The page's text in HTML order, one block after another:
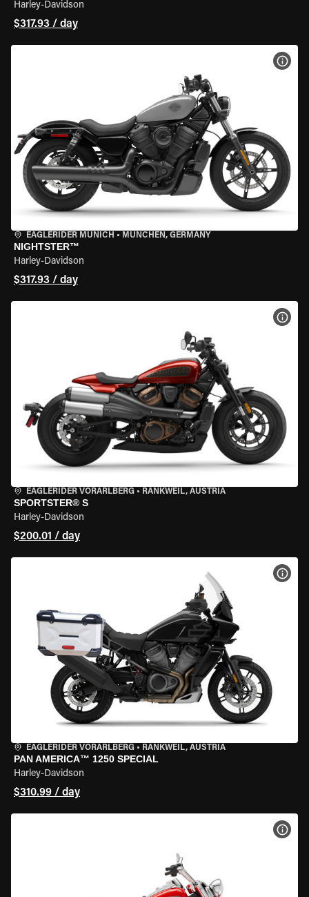
Harley-Davidson
$317.93 / day
EAGLERIDER MUNICH • MÜNCHEN, GERMANY
NIGHTSTER™
Harley-Davidson
$317.93 / day
EAGLERIDER VORARLBERG • RANKWEIL, AUSTRIA
SPORTSTER® S
Harley-Davidson
$200.01 / day
EAGLERIDER VORARLBERG • RANKWEIL, AUSTRIA
PAN AMERICA™ 1250 SPECIAL
Harley-Davidson
$310.99 / day